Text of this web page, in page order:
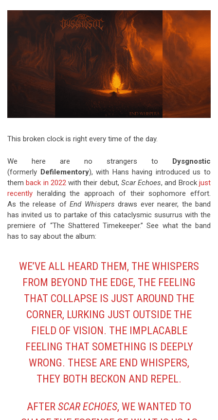
Riff of the Week
The Best Unsigned Band in the
US
This broken clock is right every time of the day.
We here are no strangers to Dysgnostic
(formerly Defilementory), with Hans having introduced us to
themback in 2022with their debut, Scar Echoes, and Brockjust
recently heralding the approach of their sophomore effort.
As the release of End Whispers draws ever nearer, the band
has invited us to partake of this cataclysmic susurrus with the
premiere of “The Shattered Timekeeper.” See what the band
has to say about the album:
WE’VE ALL HEARD THEM, THE WHISPERS
FROM BEYOND THE EDGE, THE FEELING
THAT COLLAPSE IS JUST AROUND THE
CORNER, LURKING JUST OUTSIDE THE
FIELD OF VISION. THE IMPLACABLE
FEELING THAT SOMETHING IS DEEPLY
WRONG. THESE ARE END WHISPERS,
THEY BOTH BECKON AND REPEL.
AFTER SCAR ECHOES, WE WANTED TO